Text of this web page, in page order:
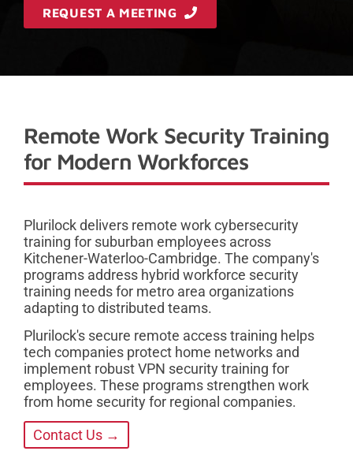
REQUEST A MEETING
Remote Work Security Training
for Modern Workforces
Plurilock delivers remote work cybersecurity
training for suburban employees across
Kitchener-Waterloo-Cambridge. The company's
programs address hybrid workforce security
training needs for metro area organizations
adapting to distributed teams.
Plurilock's secure remote access training helps
tech companies protect home networks and
implement robust VPN security training for
employees. These programs strengthen work
from home security for regional companies.
Contact Us →